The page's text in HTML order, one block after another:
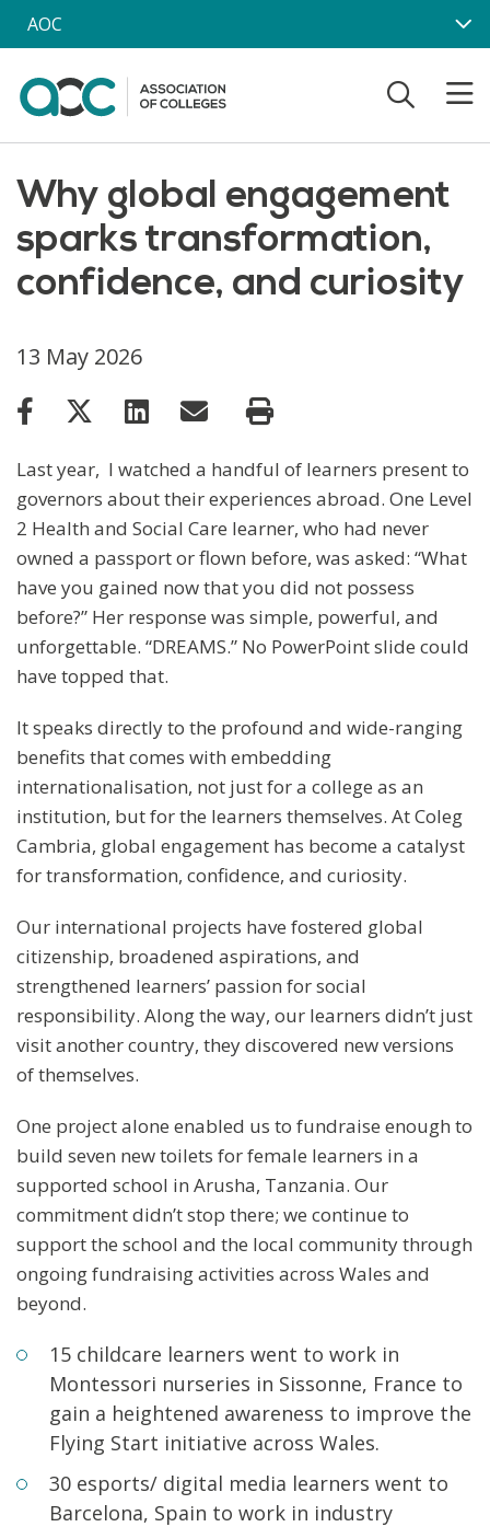
Skip to main content
AOC
Why global engagement
sparks transformation,
confidence, and curiosity
13 May 2026
Last year, I watched a handful of learners present to
governors about their experiences abroad. One Level
2 Health and Social Care learner, who had never
owned a passport or flown before, was asked: “What
have you gained now that you did not possess
before?” Her response was simple, powerful, and
unforgettable. “DREAMS.” No PowerPoint slide could
have topped that.
It speaks directly to the profound and wide-ranging
benefits that comes with embedding
internationalisation, not just for a college as an
institution, but for the learners themselves. At Coleg
Cambria, global engagement has become a catalyst
for transformation, confidence, and curiosity.
Our international projects have fostered global
citizenship, broadened aspirations, and
strengthened learners’ passion for social
responsibility. Along the way, our learners didn’t just
visit another country, they discovered new versions
of themselves.
One project alone enabled us to fundraise enough to
build seven new toilets for female learners in a
supported school in Arusha, Tanzania. Our
commitment didn’t stop there; we continue to
support the school and the local community through
ongoing fundraising activities across Wales and
beyond.
15 childcare learners went to work in
Montessori nurseries in Sissonne, France to
gain a heightened awareness to improve the
Flying Start initiative across Wales.
30 esports/ digital media learners went to
Barcelona, Spain to work in industry